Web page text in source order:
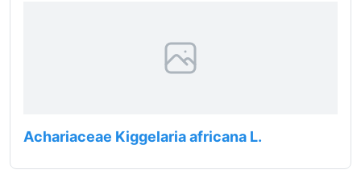
Achariaceae Kiggelaria africana L.